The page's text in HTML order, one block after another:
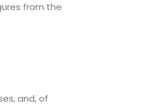
from the
and, of